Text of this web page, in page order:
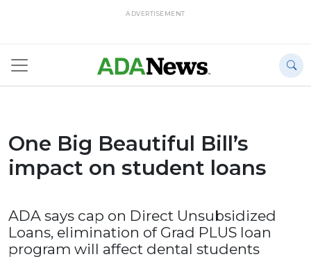
ADVERTISEMENT
One Big Beautiful Bill’s
impact on student loans
ADA says cap on Direct Unsubsidized
Loans, elimination of Grad PLUS loan
program will affect dental students